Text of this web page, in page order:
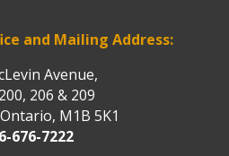
and Mailing Address:
Avenue,
206 & 209
M1B 5K1
676-7222